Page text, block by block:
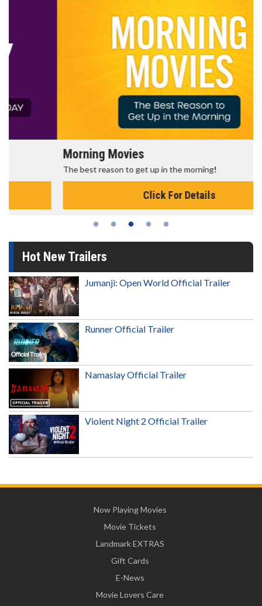
Morning Movies
The best reason to get up in the morning!
Click For Details
Hot New Trailers
Jumanji: Open World Official Trailer
Runner Official Trailer
Namaslay Official Trailer
Violent Night 2 Official Trailer
Now Playing Movies
Movie Tickets
Landmark EXTRAS
Gift Cards
E-News
Movie Lovers Care